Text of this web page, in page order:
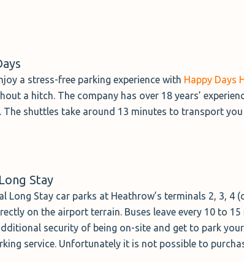
a stress-free parking experience with Happy Days
a hitch. The company has over 18 years’
shuttles take around 13 minutes to transport
Stay
Long Stay car parks at Heathrow’s terminals 2, 3,
on the airport terrain. Buses leave every 10 to
security of being on-site and get to park
service. Unfortunately it is not possible to